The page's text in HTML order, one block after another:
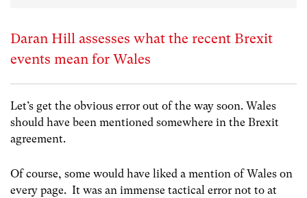
Daran Hill assesses what the recent Brexit
events mean for Wales
Let’s get the obvious error out of the way soon. Wales
should have been mentioned somewhere in the Brexit
agreement.
Of course, some would have liked a mention of Wales on
every page. It was an immense tactical error not to at